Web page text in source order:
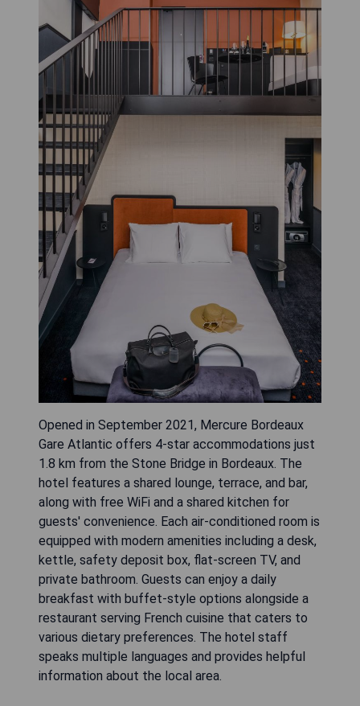
Opened in September 2021, Mercure Bordeaux
Gare Atlantic offers 4-star accommodations just
1.8 km from the Stone Bridge in Bordeaux. The
hotel features a shared lounge, terrace, and bar,
along with free WiFi and a shared kitchen for
guests' convenience. Each air-conditioned room is
equipped with modern amenities including a desk,
kettle, safety deposit box, flat-screen TV, and
private bathroom. Guests can enjoy a daily
breakfast with buffet-style options alongside a
restaurant serving French cuisine that caters to
various dietary preferences. The hotel staff
speaks multiple languages and provides helpful
information about the local area.